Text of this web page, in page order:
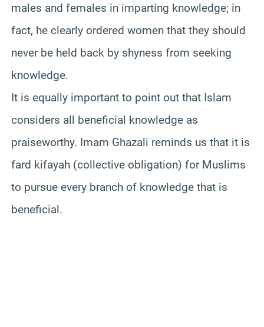
males and females in imparting knowledge; in
fact, he clearly ordered women that they should
never be held back by shyness from seeking
knowledge.
It is equally important to point out that Islam
considers all beneficial knowledge as
praiseworthy. Imam Ghazali reminds us that it is
fard kifayah (collective obligation) for Muslims
to pursue every branch of knowledge that is
beneficial.